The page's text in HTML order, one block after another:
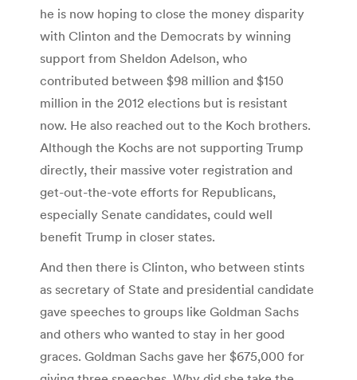
he is now hoping to close the money disparity
with Clinton and the Democrats by winning
support from Sheldon Adelson, who
contributed between $98 million and $150
million in the 2012 elections but is resistant
now. He also reached out to the Koch brothers.
Although the Kochs are not supporting Trump
directly, their massive voter registration and
get-out-the-vote efforts for Republicans,
especially Senate candidates, could well
benefit Trump in closer states.
And then there is Clinton, who between stints
as secretary of State and presidential candidate
gave speeches to groups like Goldman Sachs
and others who wanted to stay in her good
graces. Goldman Sachs gave her $675,000 for